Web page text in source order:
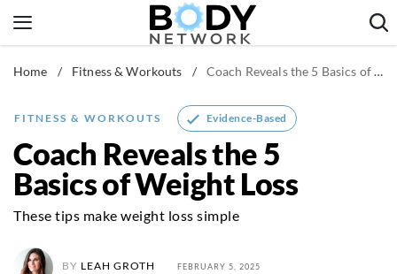
to
Fitness & Workouts
Healthy Body
Home / Fitness & Workouts / Coach Reveals the 5 Basics of Weight Loss
FITNESS & WORKOUTS Evidence-Based
Coach Reveals the 5
Basics of Weight Loss
These tips make weight loss simple
BY LEAH GROTH FEBRUARY 5, 2025